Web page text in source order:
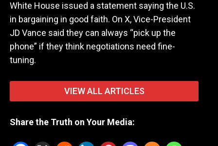
White House issued a statement saying the U.S.
in bargaining in good faith. On X, Vice-President
JD Vance said they can always “pick up the
phone” if they think negotiations need fine-
tuning.
Share the Truth on Your Media:
VIEW ALL ARTICLES